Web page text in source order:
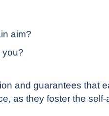
aim?
you?
and guarantees that
as they foster the